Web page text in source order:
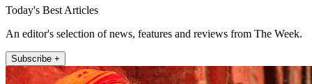
Today's Best Articles
An editor's selection of news, features and reviews from The Week.
Subscribe +